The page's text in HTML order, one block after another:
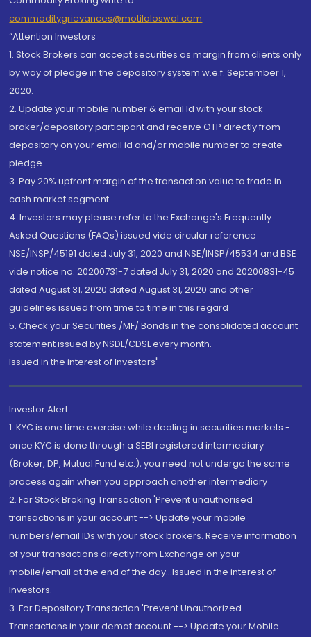
commoditygrievances@motilaloswal.com
“Attention Investors
1. Stock Brokers can accept securities as margin from clients only
by way of pledge in the depository system w.e.f. September 1,
2020.
2. Update your mobile number & email Id with your stock
broker/depository participant and receive OTP directly from
depository on your email id and/or mobile number to create
pledge.
3. Pay 20% upfront margin of the transaction value to trade in
cash market segment.
4. Investors may please refer to the Exchange's Frequently
Asked Questions (FAQs) issued vide circular reference
NSE/INSP/45191 dated July 31, 2020 and NSE/INSP/45534 and BSE
vide notice no. 20200731-7 dated July 31, 2020 and 20200831-45
dated August 31, 2020 dated August 31, 2020 and other
guidelines issued from time to time in this regard
5. Check your Securities /MF/ Bonds in the consolidated account
statement issued by NSDL/CDSL every month.
Issued in the interest of Investors"
Investor Alert
1. KYC is one time exercise while dealing in securities markets -
once KYC is done through a SEBI registered intermediary
(Broker, DP, Mutual Fund etc.), you need not undergo the same
process again when you approach another intermediary
2. For Stock Broking Transaction 'Prevent unauthorised
transactions in your account --> Update your mobile
numbers/email IDs with your stock brokers. Receive information
of your transactions directly from Exchange on your
mobile/email at the end of the day...Issued in the interest of
Investors.
3. For Depository Transaction 'Prevent Unauthorized
Transactions in your demat account --> Update your Mobile